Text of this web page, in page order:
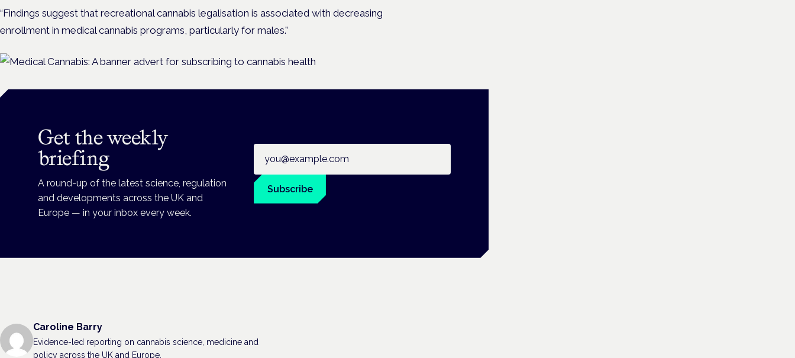
“Findings suggest that recreational cannabis legalisation is associated with decreasing
enrollment in medical cannabis programs, particularly for males.”
Get the weekly
briefing
A round-up of the latest science, regulation
and developments across the UK and
Europe — in your inbox every week.
Subscribe
Caroline Barry
Evidence-led reporting on cannabis science, medicine and
policy across the UK and Europe.